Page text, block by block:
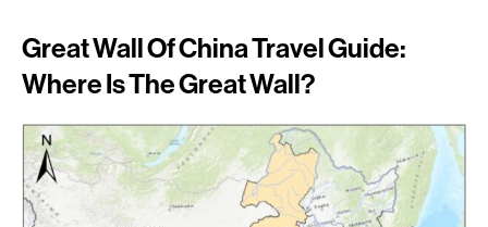
Great Wall Of China Travel Guide:
Where Is The Great Wall?